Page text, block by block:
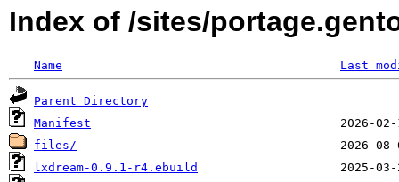
Index of /sites/
Name Last
Parent Directory
Manifest
files/
lxdream-0.9.1-r4.ebuild